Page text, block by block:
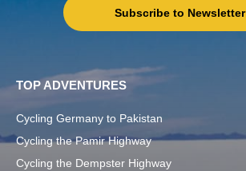
Subscribe to Newsletter
TOP ADVENTURES
Cycling Germany to Pakistan
Cycling the Pamir Highway
Cycling the Dempster Highway